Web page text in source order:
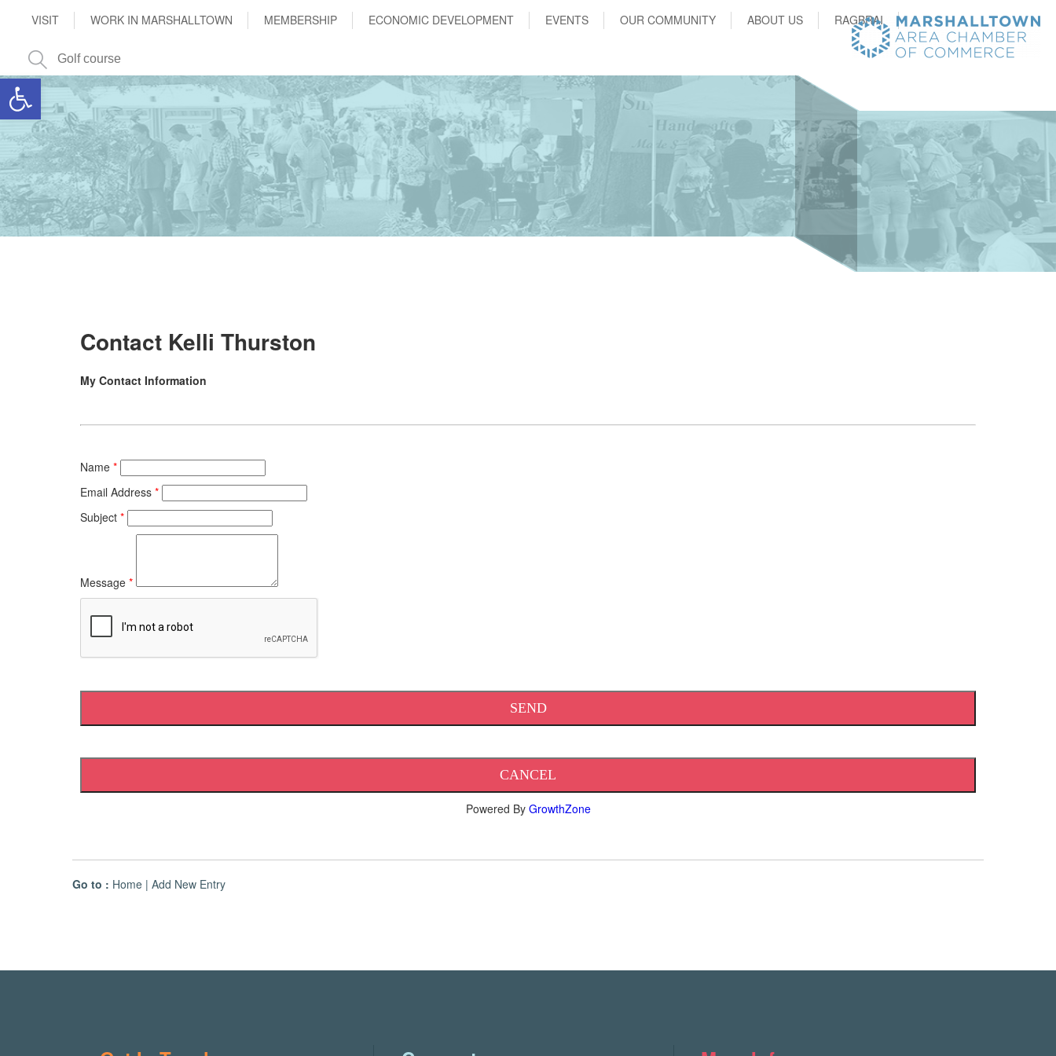
Open toolbar
VISIT WORK IN MARSHALLTOWN MEMBERSHIP ECONOMIC DEVELOPMENT EVENTS OUR COMMUNITY ABOUT US RAGBRAI
Contact Kelli Thurston
My Contact Information
Name *
Email Address *
Subject *
Message *
Powered By GrowthZone
Go to : Home | Add New Entry